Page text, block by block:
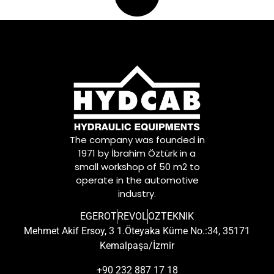
The company was founded in
1971 by İbrahim Öztürk in a
small workshop of 50 m2 to
operate in the automotive
industry.
EGEROTREVOLOZTEKNIK
Mehmet Akif Ersoy, 3 1.Öteyaka Küme No.:34, 35171
Kemalpaşa/İzmir
+90 232 887 17 18